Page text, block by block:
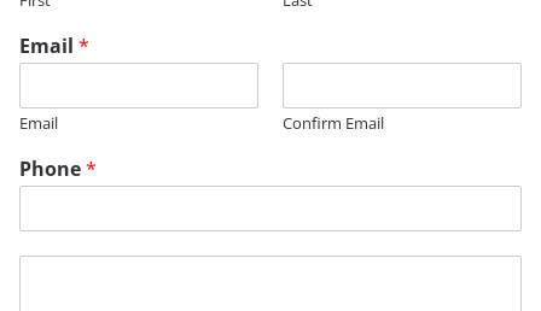
*
E
a
i
P
o
n
Email *
Email Confirm Email
Phone*